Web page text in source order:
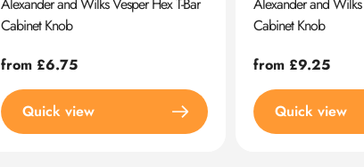
Cabinet Knob
Regular
price
from £6.75
Quick view
Cabinet Knob
Regular
price
from £9.25
Quick view